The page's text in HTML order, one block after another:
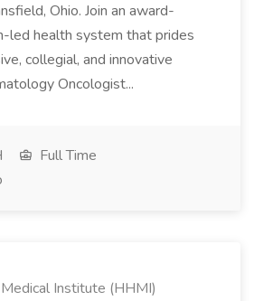
Ohio. Join an award-
led health system that prides
collegial, and innovative
Oncologist...
Full Time
Institute (HHMI)